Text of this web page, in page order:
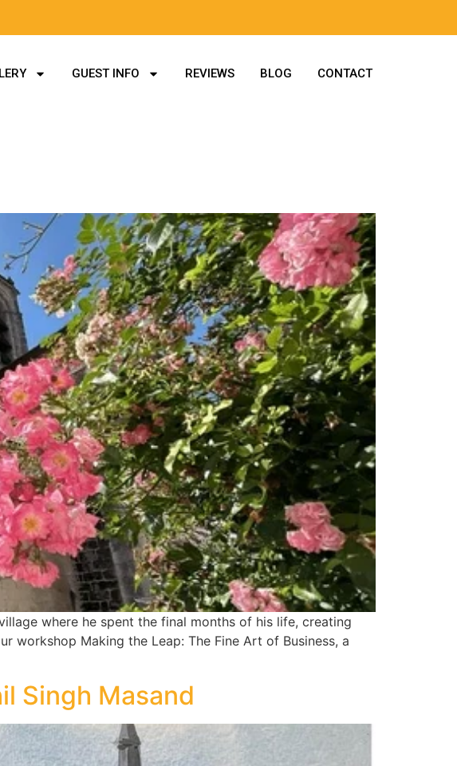
GUEST INFO REVIEWS BLOG CONTACT
where he spent the final months of his life, creating
workshop Making the Leap: The Fine Art of Business, a
Singh Masand